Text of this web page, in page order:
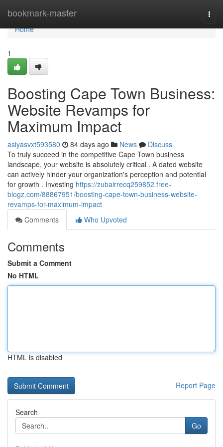
bookmark-master
Home
Home
1
Boosting Cape Town Business:
Website Revamps for
Maximum Impact
asiyasvxt593580 84 days ago News
Discuss
To truly succeed in the competitive Cape Town business
landscape, your website is absolutely critical . A dated website
can actively hinder your organization's perception and potential
for growth . Investing https://zubairrecq259852.free-
blogz.com/88867951/boosting-cape-town-business-website-
revamps-for-maximum-impact
Comments
Who Upvoted
Comments
Submit a Comment
No HTML
HTML is disabled
Report Page
Search
Go